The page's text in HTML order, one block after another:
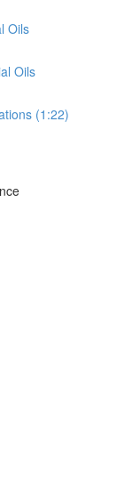
Oils
Oils
(1:22)